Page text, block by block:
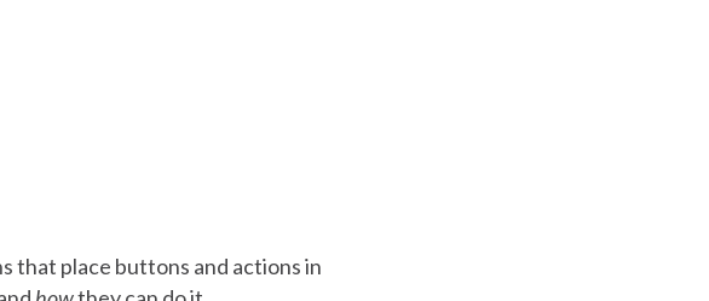
that place buttons and actions in